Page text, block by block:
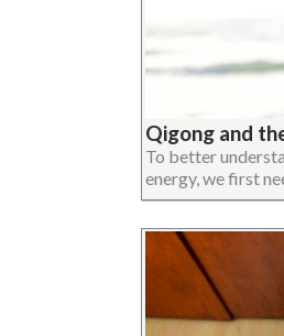
Qigong and
To better
energy, we first